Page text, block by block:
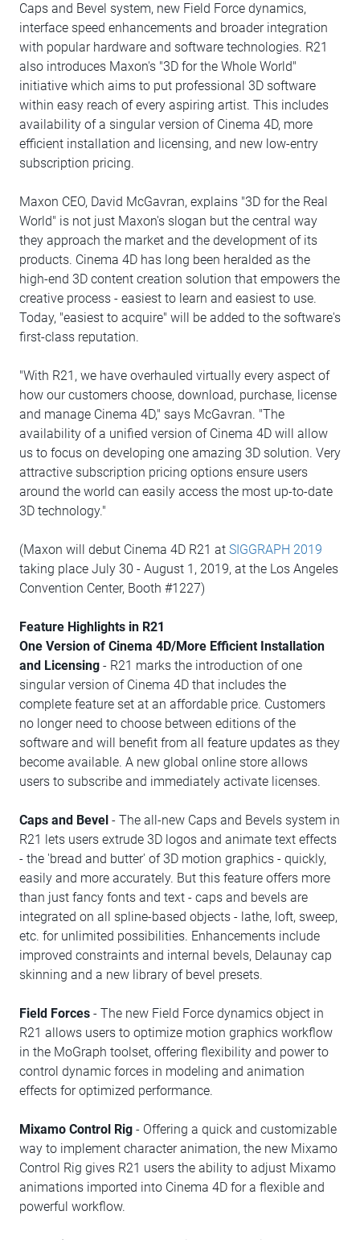
Caps and Bevel system, new Field Force dynamics,
interface speed enhancements and broader integration
with popular hardware and software technologies. R21
also introduces Maxon's "3D for the Whole World"
initiative which aims to put professional 3D software
within easy reach of every aspiring artist. This includes
availability of a singular version of Cinema 4D, more
efficient installation and licensing, and new low-entry
subscription pricing.
Maxon CEO, David McGavran, explains "3D for the Real
World" is not just Maxon's slogan but the central way
they approach the market and the development of its
products. Cinema 4D has long been heralded as the
high-end 3D content creation solution that empowers the
creative process - easiest to learn and easiest to use.
Today, "easiest to acquire" will be added to the software's
first-class reputation.
"With R21, we have overhauled virtually every aspect of
how our customers choose, download, purchase, license
and manage Cinema 4D," says McGavran. "The
availability of a unified version of Cinema 4D will allow
us to focus on developing one amazing 3D solution. Very
attractive subscription pricing options ensure users
around the world can easily access the most up-to-date
3D technology."
(Maxon will debut Cinema 4D R21 at SIGGRAPH 2019
taking place July 30 - August 1, 2019, at the Los Angeles
Convention Center, Booth #1227)
Feature Highlights in R21
One Version of Cinema 4D/More Efficient Installation
and Licensing - R21 marks the introduction of one
singular version of Cinema 4D that includes the
complete feature set at an affordable price. Customers
no longer need to choose between editions of the
software and will benefit from all feature updates as they
become available. A new global online store allows
users to subscribe and immediately activate licenses.
Caps and Bevel - The all-new Caps and Bevels system in
R21 lets users extrude 3D logos and animate text effects
- the 'bread and butter' of 3D motion graphics - quickly,
easily and more accurately. But this feature offers more
than just fancy fonts and text - caps and bevels are
integrated on all spline-based objects - lathe, loft, sweep,
etc. for unlimited possibilities. Enhancements include
improved constraints and internal bevels, Delaunay cap
skinning and a new library of bevel presets.
Field Forces - The new Field Force dynamics object in
R21 allows users to optimize motion graphics workflow
in the MoGraph toolset, offering flexibility and power to
control dynamic forces in modeling and animation
effects for optimized performance.
Mixamo Control Rig - Offering a quick and customizable
way to implement character animation, the new Mixamo
Control Rig gives R21 users the ability to adjust Mixamo
animations imported into Cinema 4D for a flexible and
powerful workflow.